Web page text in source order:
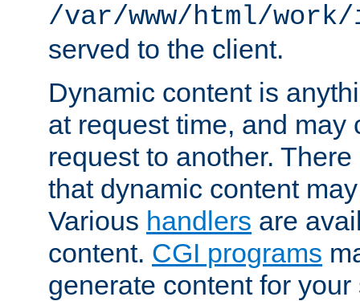
/var/www/html/
served to the client.
Dynamic content is
at request time, and may
request to another.
that dynamic content
Various handlers are
content. CGI programs
generate content for your